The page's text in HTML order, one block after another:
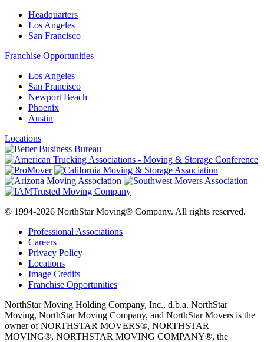
Headquarters
Los Angeles
San Francisco
Franchise Opportunities
Los Angeles
San Francisco
Newport Beach
Phoenix
Austin
Locations
© 1994-2026 NorthStar Moving® Company. All rights reserved.
Professional Associations
Careers
Privacy Policy
Locations
Image Credits
Franchise Opportunities
NorthStar Moving Holding Company, Inc., d.b.a. NorthStar
Moving, NorthStar Moving Company, and NorthStar Movers is the
owner of NORTHSTAR MOVERS®, NORTHSTAR
MOVING®, NORTHSTAR MOVING COMPANY®, the